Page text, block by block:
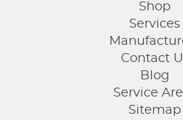
Shop
Services
Contact
Blog
Service
Sitemap